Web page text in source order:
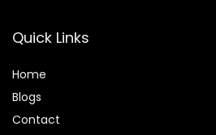
Quick Links
Home
Blogs
Contact